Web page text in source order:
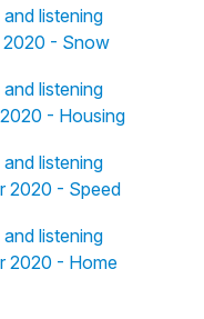
listening
2020 - Snow
listening
- Housing
listening
2020 - Speed
listening
2020 - Home